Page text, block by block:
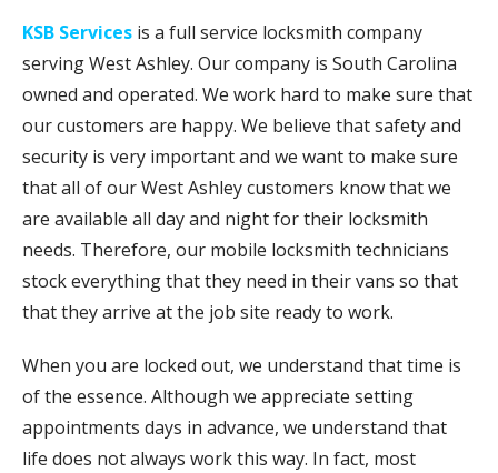
KSB Services is a full service locksmith company
serving West Ashley. Our company is South Carolina
owned and operated. We work hard to make sure that
our customers are happy. We believe that safety and
security is very important and we want to make sure
that all of our West Ashley customers know that we
are available all day and night for their locksmith
needs. Therefore, our mobile locksmith technicians
stock everything that they need in their vans so that
that they arrive at the job site ready to work.
When you are locked out, we understand that time is
of the essence. Although we appreciate setting
appointments days in advance, we understand that
life does not always work this way. In fact, most